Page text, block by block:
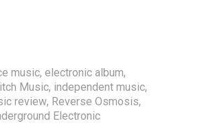
music, electronic album,
Music, independent music,
review, Reverse Osmosis,
Electronic